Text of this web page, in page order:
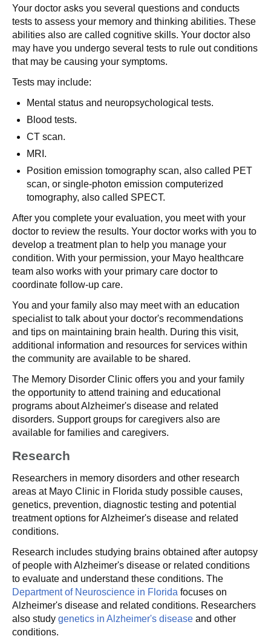
Your doctor asks you several questions and conducts
tests to assess your memory and thinking abilities. These
abilities also are called cognitive skills. Your doctor also
may have you undergo several tests to rule out conditions
that may be causing your symptoms.
Tests may include:
Mental status and neuropsychological tests.
Blood tests.
CT scan.
MRI.
Position emission tomography scan, also called PET
scan, or single-photon emission computerized
tomography, also called SPECT.
After you complete your evaluation, you meet with your
doctor to review the results. Your doctor works with you to
develop a treatment plan to help you manage your
condition. With your permission, your Mayo healthcare
team also works with your primary care doctor to
coordinate follow-up care.
You and your family also may meet with an education
specialist to talk about your doctor's recommendations
and tips on maintaining brain health. During this visit,
additional information and resources for services within
the community are available to be shared.
The Memory Disorder Clinic offers you and your family
the opportunity to attend training and educational
programs about Alzheimer's disease and related
disorders. Support groups for caregivers also are
available for families and caregivers.
Research
Researchers in memory disorders and other research
areas at Mayo Clinic in Florida study possible causes,
genetics, prevention, diagnostic testing and potential
treatment options for Alzheimer's disease and related
conditions.
Research includes studying brains obtained after autopsy
of people with Alzheimer's disease or related conditions
to evaluate and understand these conditions. The
Department of Neuroscience in Florida focuses on
Alzheimer's disease and related conditions. Researchers
also study genetics in Alzheimer's disease and other
conditions.